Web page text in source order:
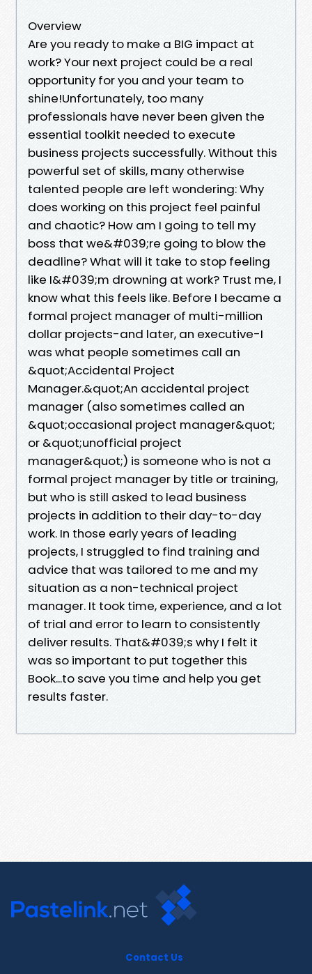
Overview
Are you ready to make a BIG impact at
work? Your next project could be a real
opportunity for you and your team to
shine!Unfortunately, too many
professionals have never been given the
essential toolkit needed to execute
business projects successfully. Without this
powerful set of skills, many otherwise
talented people are left wondering: Why
does working on this project feel painful
and chaotic? How am I going to tell my
boss that we&#039;re going to blow the
deadline? What will it take to stop feeling
like I&#039;m drowning at work? Trust me, I
know what this feels like. Before I became a
formal project manager of multi-million
dollar projects-and later, an executive-I
was what people sometimes call an
&quot;Accidental Project
Manager.&quot;An accidental project
manager (also sometimes called an
&quot;occasional project manager&quot;
or &quot;unofficial project
manager&quot;) is someone who is not a
formal project manager by title or training,
but who is still asked to lead business
projects in addition to their day-to-day
work. In those early years of leading
projects, I struggled to find training and
advice that was tailored to me and my
situation as a non-technical project
manager. It took time, experience, and a lot
of trial and error to learn to consistently
deliver results. That&#039;s why I felt it
was so important to put together this
Book...to save you time and help you get
results faster.
Contact Us